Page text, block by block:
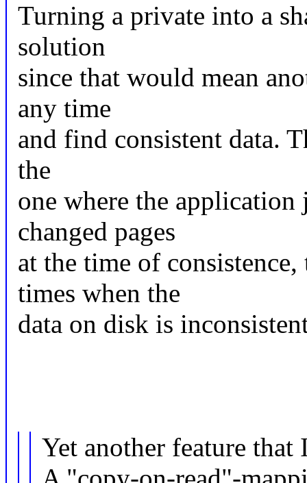
Turning a private into a
solution
since that would mean
any time
and find consistent data.
the
one where the
changed pages
at the time of
times when the
data on disk is
Yet another feature